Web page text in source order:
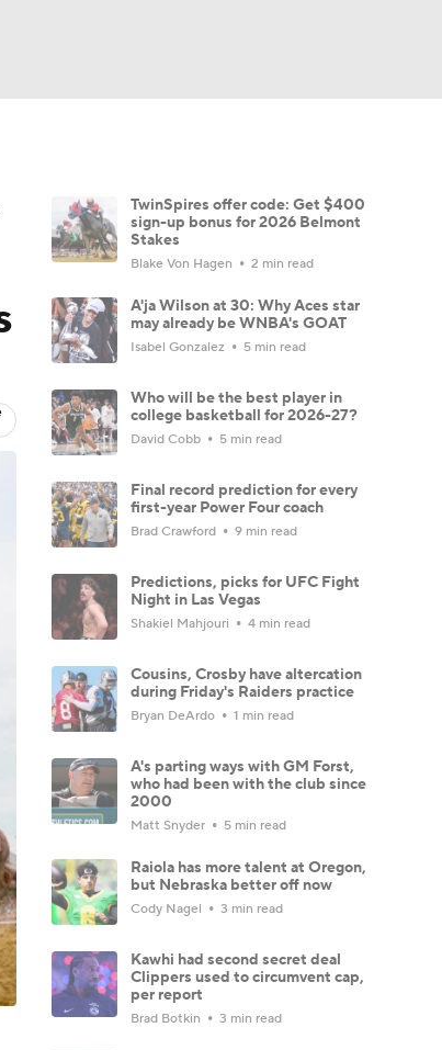
TwinSpires offer code: Get $400
sign-up bonus for 2026 Belmont
Stakes
Blake Von Hagen 2 min read
A'ja Wilson at 30: Why Aces star
may already be WNBA's GOAT
Isabel Gonzalez 5 min read
Who will be the best player in
college basketball for 2026-27?
David Cobb 5 min read
Final record prediction for every
first-year Power Four coach
Brad Crawford 9 min read
Predictions, picks for UFC Fight
Night in Las Vegas
Shakiel Mahjouri 4 min read
Cousins, Crosby have altercation
during Friday's Raiders practice
Bryan DeArdo 1 min read
A's parting ways with GM Forst,
who had been with the club since
2000
Matt Snyder 5 min read
Raiola has more talent at Oregon,
but Nebraska better off now
Cody Nagel 3 min read
Kawhi had second secret deal
Clippers used to circumvent cap,
per report
Brad Botkin 3 min read